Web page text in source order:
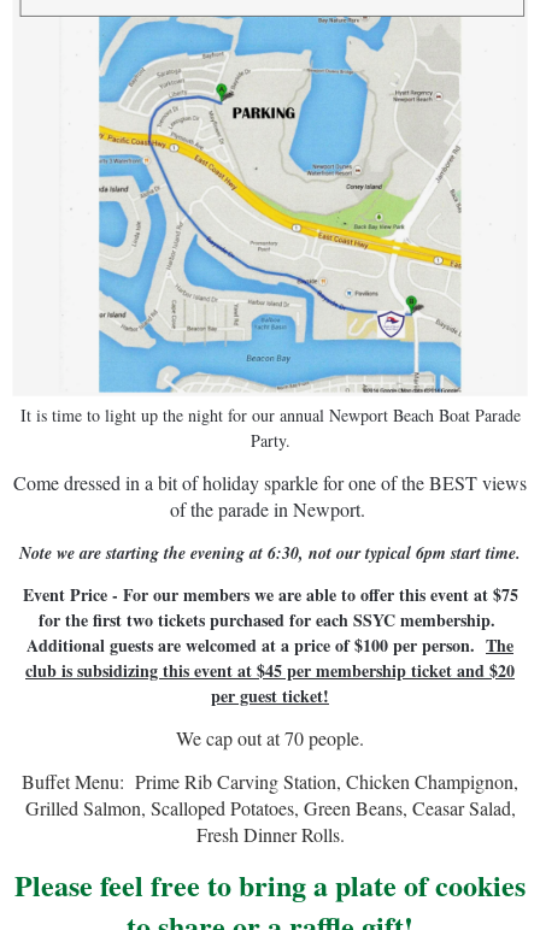
It is time to light up the night for our annual Newport Beach Boat Parade
Party.
Come dressed in a bit of holiday sparkle for one of the BEST views
of the parade in Newport.
Note we are starting the evening at 6:30, not our typical 6pm start time.
Event Price - For our members we are able to offer this event at $75
for the first two tickets purchased for each SSYC membership.
Additional guests are welcomed at a price of $100 per person. The
club is subsidizing this event at $45 per membership ticket and $20
per guest ticket!
We cap out at 70 people.
Buffet Menu: Prime Rib Carving Station, Chicken Champignon,
Grilled Salmon, Scalloped Potatoes, Green Beans, Ceasar Salad,
Fresh Dinner Rolls.
Please feel free to bring a plate of cookies